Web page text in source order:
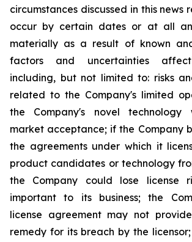
circumstances discussed in this news
occur by certain dates or at all
materially as a result of known
factors and uncertainties
including, but not limited to: risks
related to the Company's limited
the Company's novel technology
market acceptance; if the Company
the agreements under which it
product candidates or technology
the Company could lose license
important to its business; the
license agreement may not
remedy for its breach by the